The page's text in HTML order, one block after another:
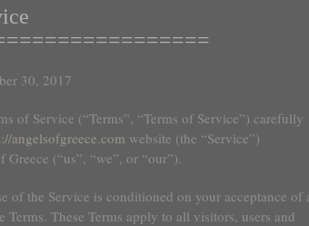
30, 2017
of Service (“Terms”, “Terms of Service”) carefully
angelsofgreece.com website (the “Service”)
(“us”, “we”, or “our”).
of the Service is conditioned on your acceptance of
Terms. These Terms apply to all visitors, users and